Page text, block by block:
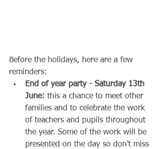
Before the holidays, here are a few
reminders:
End of year party - Saturday 13th
June: this a chance to meet other
families and to celebrate the work
of teachers and pupils throughout
the year. Some of the work will be
presented on the day so don't miss